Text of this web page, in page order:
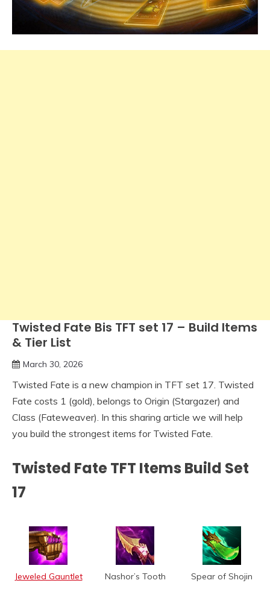
Twisted Fate Bis TFT set 17 – Build Items
& Tier List
March 30, 2026
Twisted Fate is a new champion in TFT set 17. Twisted
Fate costs 1 (gold), belongs to Origin (Stargazer) and
Class (Fateweaver). In this sharing article we will help
you build the strongest items for Twisted Fate.
Twisted Fate TFT Items Build Set
17
Jeweled Gauntlet Nashor’s Tooth Spear of Shojin